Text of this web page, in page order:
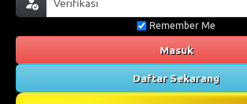
Remember Me
Masuk
Daftar Sekarang